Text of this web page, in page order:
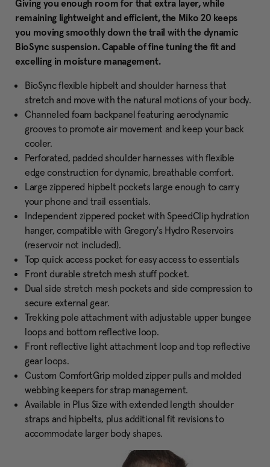
Giving you enough room for that extra layer, while
remaining lightweight and efficient, the Miko 20 keeps
you moving smoothly down the trail with the dynamic
BioSync suspension. Capable of fine tuning the fit and
excelling in moisture management.
BioSync flexible hipbelt and shoulder harness that
stretch and move with the natural motions of your body.
Channeled foam backpanel featuring aerodynamic
grooves to promote air movement and keep your back
cooler.
Perforated, padded shoulder harnesses with flexible
edge construction for dynamic, breathable comfort.
Large zippered hipbelt pockets large enough to carry
your phone and trail essentials.
Independent zippered pocket with SpeedClip hydration
hanger, compatible with Gregory's Hydro Reservoirs
(reservoir not included).
Top quick access pocket for easy access to essentials
Front durable stretch mesh stuff pocket.
Dual side stretch mesh pockets and side compression to
secure external gear.
Trekking pole attachment with adjustable upper bungee
loops and bottom reflective loop.
Front reflective light attachment loop and top reflective
gear loops.
Custom ComfortGrip molded zipper pulls and molded
webbing keepers for strap management.
Available in Plus Size with extended length shoulder
straps and hipbelts, plus additional fit revisions to
accommodate larger body shapes.